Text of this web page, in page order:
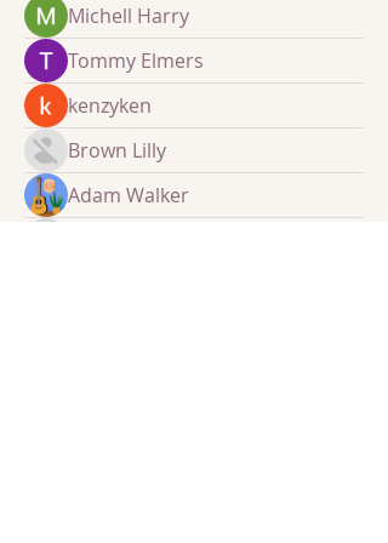
Michell Harry
Tommy Elmers
kenzyken
Brown Lilly
Adam Walker